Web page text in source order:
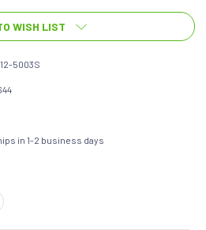
WISH LIST
5003S
in 1-2 business days